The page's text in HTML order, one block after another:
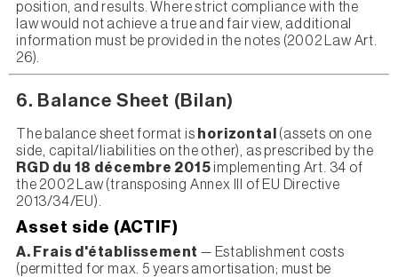
position, and results. Where strict compliance with the
law would not achieve a true and fair view, additional
information must be provided in the notes (2002 Law Art.
26).
6. Balance Sheet (Bilan)
The balance sheet format is horizontal
(assets on one
side, capital/liabilities on the other), as prescribed by the
RGD du 18 décembre 2015 implementing Art. 34 of
the 2002 Law (transposing Annex III of EU Directive
2013/34/EU).
Asset side (ACTIF)
A. Frais d'établissement — Establishment costs
(permitted for max. 5 years amortisation; must be